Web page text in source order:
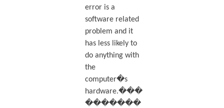
error is a
software related
problem and it
has less likely to
do anything with
the
computer�s
hardware.���
�������